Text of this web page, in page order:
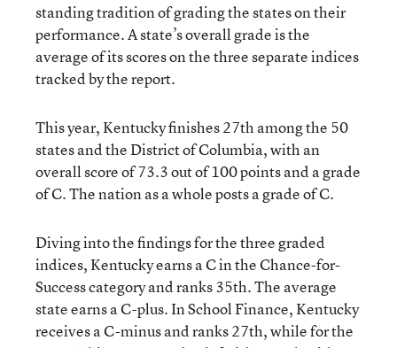
standing tradition of grading the states on their
performance. A state’s overall grade is the
average of its scores on the three separate indices
tracked by the report.
This year, Kentucky finishes 27th among the 50
states and the District of Columbia, with an
overall score of 73.3 out of 100 points and a grade
of C. The nation as a whole posts a grade of C.
Diving into the findings for the three graded
indices, Kentucky earns a C in the Chance-for-
Success category and ranks 35th. The average
state earns a C-plus. In School Finance, Kentucky
receives a C-minus and ranks 27th, while for the